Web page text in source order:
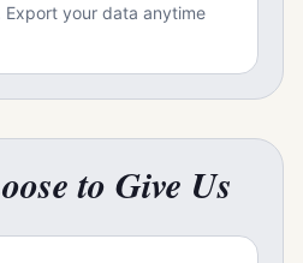
your data anytime
to Give Us